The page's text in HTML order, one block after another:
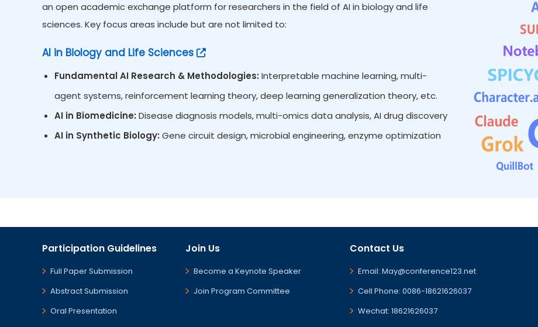
an open academic exchange platform for researchers in the field of AI in biology and life
sciences. Key focus areas include but are not limited to:
AI in Biology and Life Sciences
Fundamental AI Research & Methodologies: Interpretable machine learning, multi-
agent systems, reinforcement learning theory, deep learning generalization theory, etc.
AI in Biomedicine: Disease diagnosis models, multi-omics data analysis, AI drug discovery
AI in Synthetic Biology: Gene circuit design, microbial engineering, enzyme optimization
Participation Guidelines
Full Paper Submission
Abstract Submission
Oral Presentation
Join Us
Become a Keynote Speaker
Join Program Committee
Contact Us
Email: May@conference123.net
Cell Phone: 0086-18621626037
Wechat: 18621626037